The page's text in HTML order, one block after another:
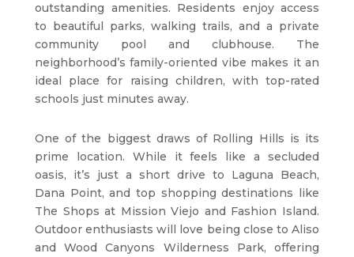
outstanding amenities. Residents enjoy access
to beautiful parks, walking trails, and a private
community pool and clubhouse. The
neighborhood’s family-oriented vibe makes it an
ideal place for raising children, with top-rated
schools just minutes away.
One of the biggest draws of Rolling Hills is its
prime location. While it feels like a secluded
oasis, it’s just a short drive to Laguna Beach,
Dana Point, and top shopping destinations like
The Shops at Mission Viejo and Fashion Island.
Outdoor enthusiasts will love being close to Aliso
and Wood Canyons Wilderness Park, offering